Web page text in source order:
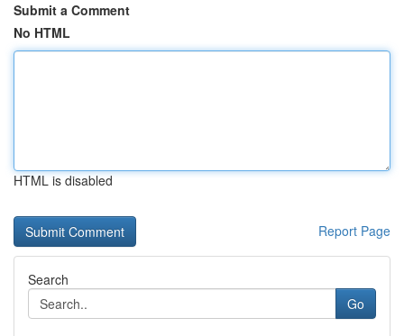
Submit a Comment
No HTML
HTML is disabled
Report Page
Search
Go